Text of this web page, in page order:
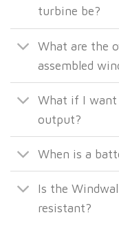
turbine be?
What are the
assembled
What if I want
output?
When is a
Is the
resistant?